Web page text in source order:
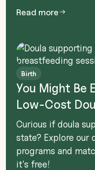
Read more
Birth
You Might Be
Low-Cost
Curious if doula
state? Explore our
programs and
it's free!